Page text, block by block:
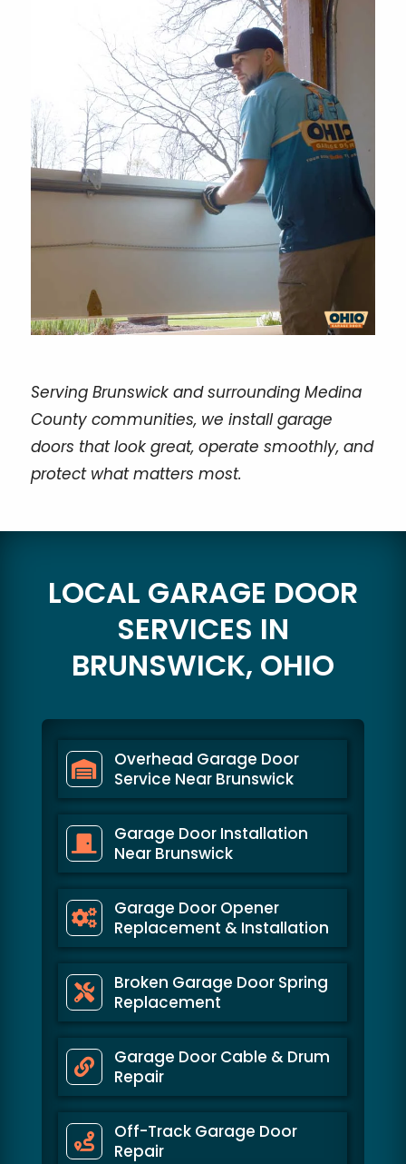
Serving Brunswick and surrounding Medina
County communities, we install garage
doors that look great, operate smoothly, and
protect what matters most.
LOCAL GARAGE DOOR
SERVICES IN
BRUNSWICK, OHIO
Overhead Garage Door
Service Near Brunswick
Garage Door Installation
Near Brunswick
Garage Door Opener
Replacement & Installation
Broken Garage Door Spring
Replacement
Garage Door Cable & Drum
Repair
Off-Track Garage Door
Repair